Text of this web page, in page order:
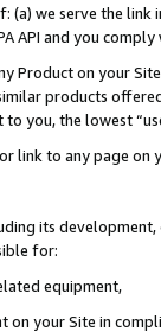
(a) we serve the
API and you
Product on your
products
you, the lowest
link to any page
its
for:
equipment,
on your Site in